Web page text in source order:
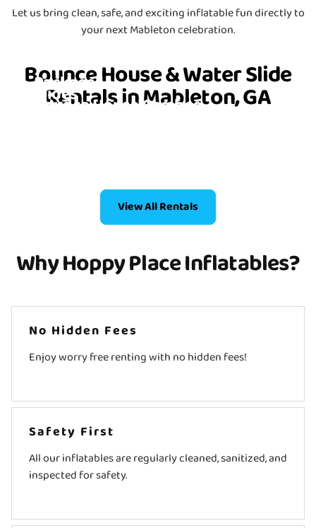
Let us bring clean, safe, and exciting inflatable fun directly to
your next Mableton celebration.
Bounce House & Water Slide
Rentals in Mableton, GA
Bounce House Party
Packages
6 Items
Slides
Bounce House Combos
View All Rentals
Why Hoppy Place Inflatables?
No Hidden Fees
Enjoy worry free renting with no hidden fees!
Safety First
All our inflatables are regularly cleaned, sanitized, and
inspected for safety.